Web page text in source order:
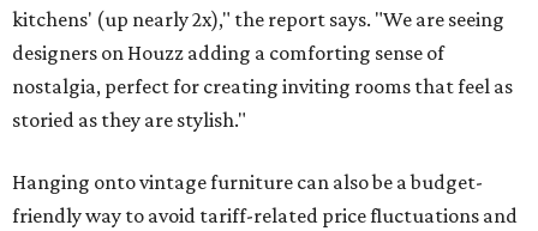
kitchens' (up nearly 2x)," the report says. "We are seeing
designers on Houzz adding a comforting sense of
nostalgia, perfect for creating inviting rooms that feel as
storied as they are stylish."
Hanging onto vintage furniture can also be a budget-
friendly way to avoid tariff-related price fluctuations and